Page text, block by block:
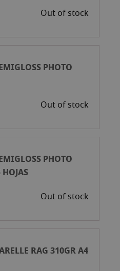
Out of stock
PHOTO
Out of stock
PHOTO
Out of stock
RAG 310GR A4